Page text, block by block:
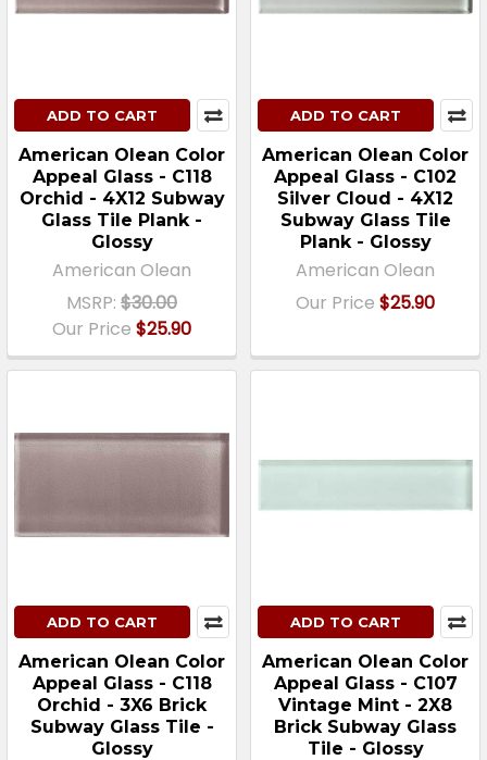
ADD TO CART
American Olean Color
Appeal Glass - C118
Orchid - 4X12 Subway
Glass Tile Plank -
Glossy
American Olean
MSRP: $30.00
Our Price $25.90
ADD TO CART
American Olean Color
Appeal Glass - C102
Silver Cloud - 4X12
Subway Glass Tile
Plank - Glossy
American Olean
Our Price $25.90
ADD TO CART
American Olean Color
Appeal Glass - C118
Orchid - 3X6 Brick
Subway Glass Tile -
Glossy
ADD TO CART
American Olean Color
Appeal Glass - C107
Vintage Mint - 2X8
Brick Subway Glass
Tile - Glossy